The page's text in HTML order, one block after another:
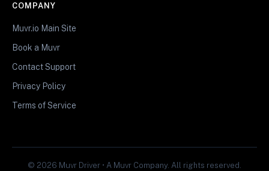
COMPANY
Muvr.io Main Site
Book a Muvr
Contact Support
Privacy Policy
Terms of Service
© 2026 Muvr Driver • A Muvr Company. All rights reserved.